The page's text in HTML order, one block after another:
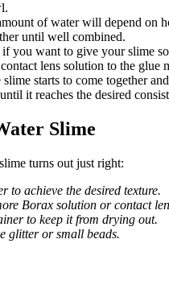
of water will depend on
until well combined.
you want to give your slime
lens solution to the glue
starts to come together
it reaches the desired
Slime
turns out just right:
to achieve the desired texture.
Borax solution or contact
to keep it from drying out.
glitter or small beads.